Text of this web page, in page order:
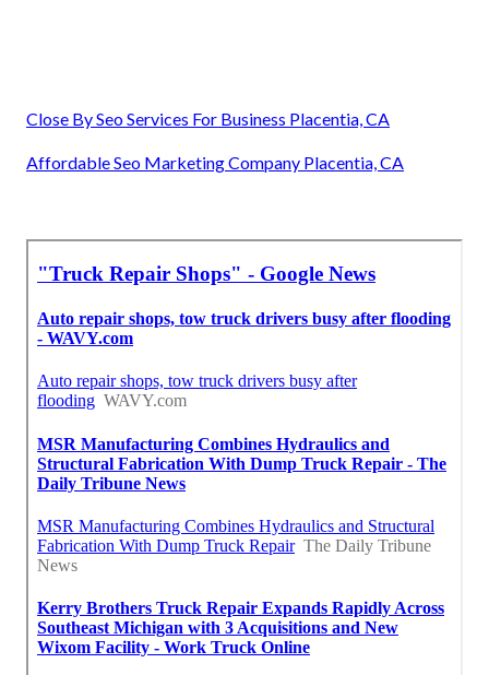
Close By Seo Services For Business Placentia, CA
Affordable Seo Marketing Company Placentia, CA